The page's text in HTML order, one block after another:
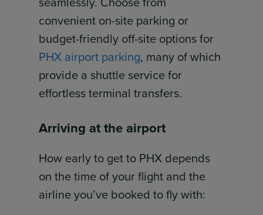
convenient on-site parking or
budget-friendly off-site options for
PHX airport parking, many of which
provide a shuttle service for
effortless terminal transfers.
Arriving at the airport
How early to get to PHX depends
on the time of your flight and the
airline you’ve booked to fly with: